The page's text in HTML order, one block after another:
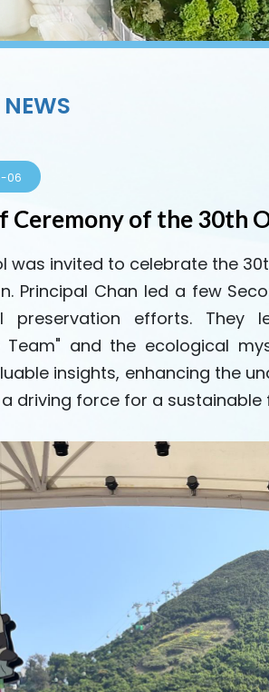
06
Ceremony of the 30th
was invited to celebrate the
Principal Chan led a few
preservation efforts. They
Team" and the ecological
insights, enhancing the
driving force for a sustainable